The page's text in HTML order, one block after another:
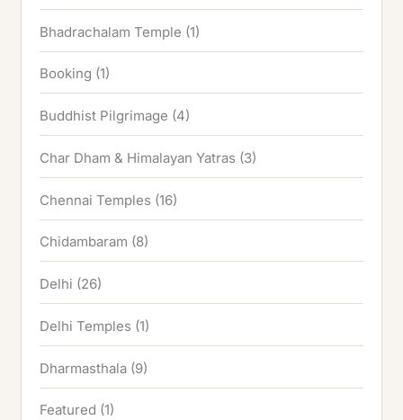
Bhadrachalam Temple (1)
Booking (1)
Buddhist Pilgrimage (4)
Char Dham & Himalayan Yatras (3)
Chennai Temples (16)
Chidambaram (8)
Delhi (26)
Delhi Temples (1)
Dharmasthala (9)
Featured (1)